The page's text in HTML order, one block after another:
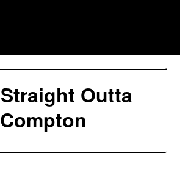
Straight Outta
Compton